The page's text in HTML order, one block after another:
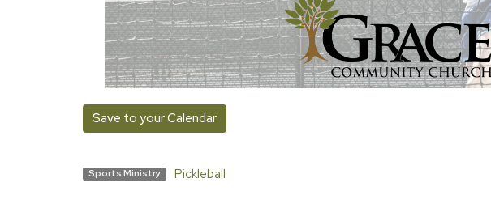
Save to your Calendar
Sports Ministry Pickleball